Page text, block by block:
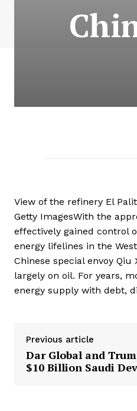
View of the refinery El
Getty ImagesWith the
effectively gained control
energy lifelines in the
Chinese special envoy
largely on oil. For years,
energy supply with debt,
Previous article
Dar Global and
$10 Billion Saudi